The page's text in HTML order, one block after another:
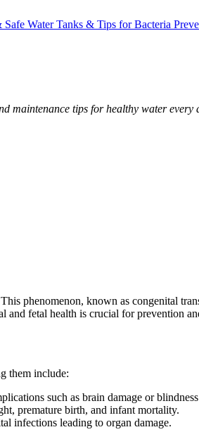
maintenance tips for healthy water every
phenomenon, known as congenital
and fetal health is crucial for prevention
them include:
such as brain damage or
premature birth, and infant mortality.
infections leading to organ damage.